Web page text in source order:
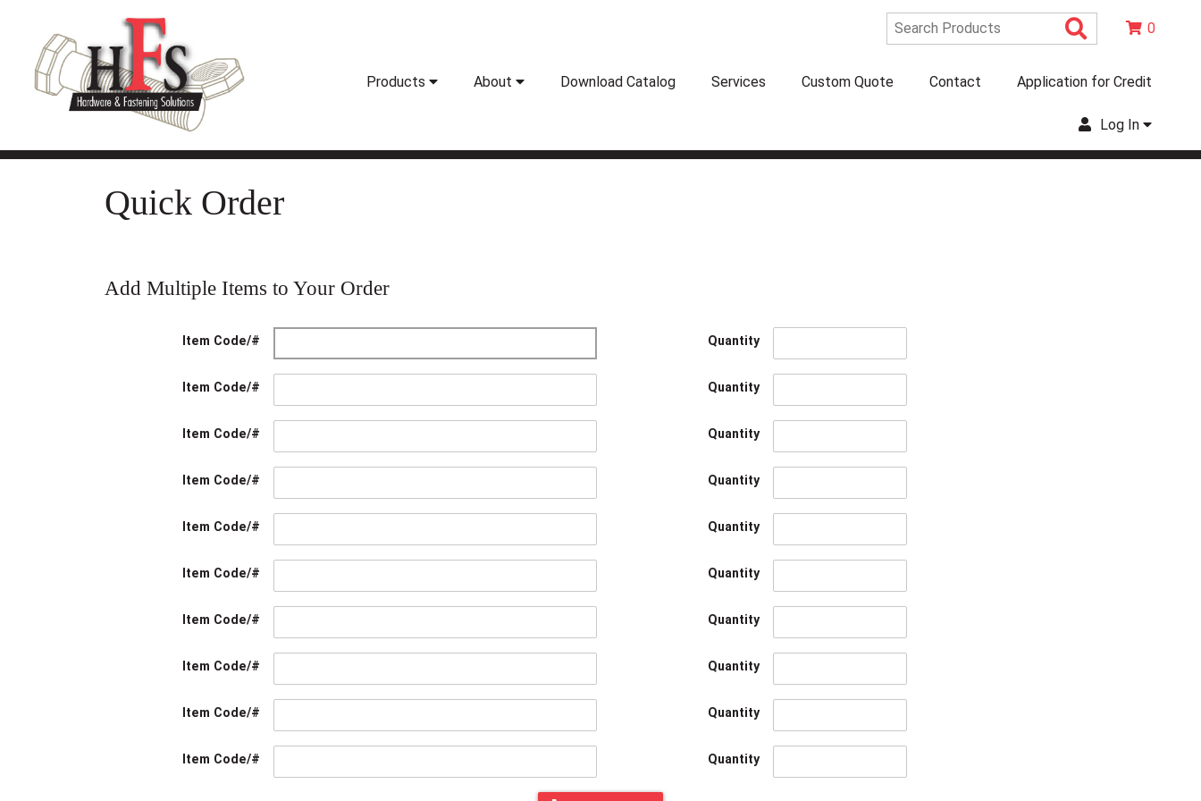
Search0
Products About Download Catalog Services Custom Quote Contact Application for Credit
Log In
Quick Order
Add Multiple Items to Your Order
Item Code/# Quantity
Item Code/# Quantity
Item Code/# Quantity
Item Code/# Quantity
Item Code/# Quantity
Item Code/# Quantity
Item Code/# Quantity
Item Code/# Quantity
Item Code/# Quantity
Item Code/# Quantity